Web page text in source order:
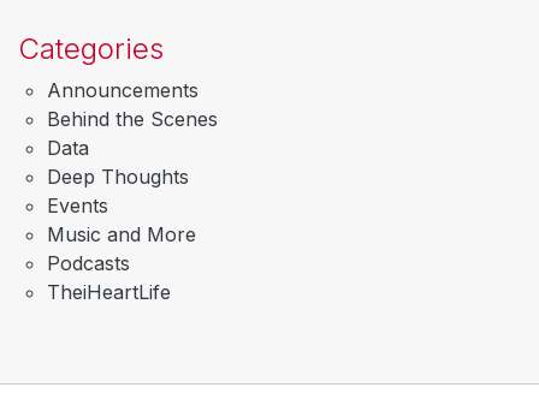
Categories
Announcements
Behind the Scenes
Data
Deep Thoughts
Events
Music and More
Podcasts
TheiHeartLife